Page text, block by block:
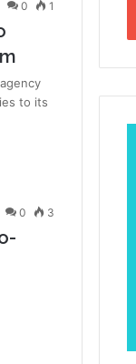
0 1
to its
0 3